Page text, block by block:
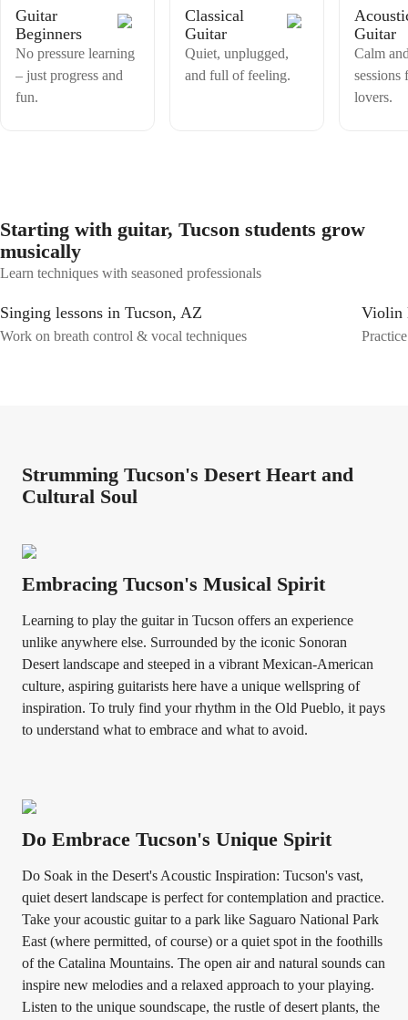
Guitar
Beginners
No pressure learning
– just progress and
fun.
Classical
Guitar
Quiet, unplugged,
and full of feeling.
Guitar
Calm
sessions
lovers.
Starting with guitar, Tucson students grow
musically
Learn techniques with seasoned professionals
Singing lessons in Tucson, AZ
Work on breath control & vocal techniques
Violin
Strumming Tucson's Desert Heart and
Cultural Soul
Embracing Tucson's Musical Spirit
Learning to play the guitar in Tucson offers an experience
unlike anywhere else. Surrounded by the iconic Sonoran
Desert landscape and steeped in a vibrant Mexican-American
culture, aspiring guitarists here have a unique wellspring of
inspiration. To truly find your rhythm in the Old Pueblo, it pays
to understand what to embrace and what to avoid.
Do Embrace Tucson's Unique Spirit
Do Soak in the Desert's Acoustic Inspiration: Tucson's vast,
quiet desert landscape is perfect for contemplation and practice.
Take your acoustic guitar to a park like Saguaro National Park
East (where permitted, of course) or a quiet spot in the foothills
of the Catalina Mountains. The open air and natural sounds can
inspire new melodies and a relaxed approach to your playing.
Listen to the unique soundscape, the rustle of desert plants, the